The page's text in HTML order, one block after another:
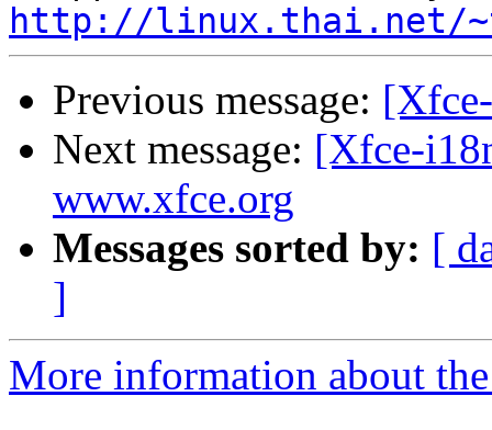
http://linux.thai.net/
Previous message:
Next message: [Xfce-
www.xfce.org
Messages sorted by: [
]
More information about